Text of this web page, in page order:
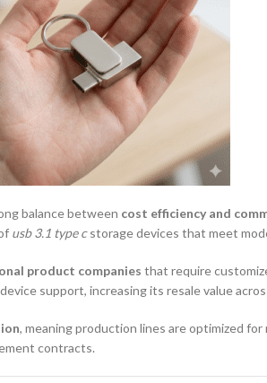
balance between cost efficiency and
usb 3.1 type cstorage devices that meet
product companies that require
support, increasing its resale value
, meaning production lines are optimized
contracts.